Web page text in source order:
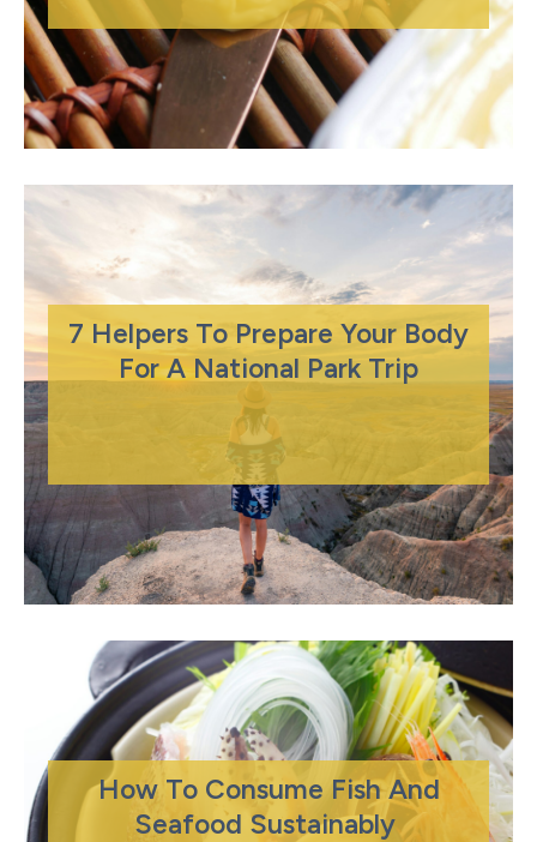
7 Helpers To Prepare Your Body
For A National Park Trip
How To Consume Fish And
Seafood Sustainably